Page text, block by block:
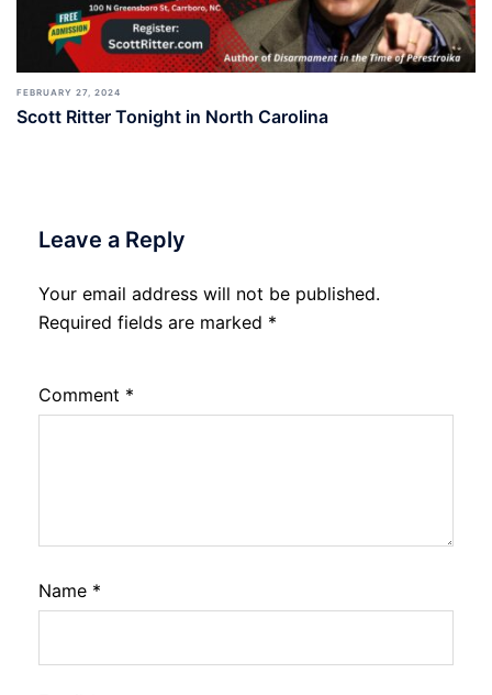
FEBRUARY 27, 2024
Scott Ritter Tonight in North Carolina
Leave a Reply
Your email address will not be published.
Required fields are marked *
Comment *
Name *